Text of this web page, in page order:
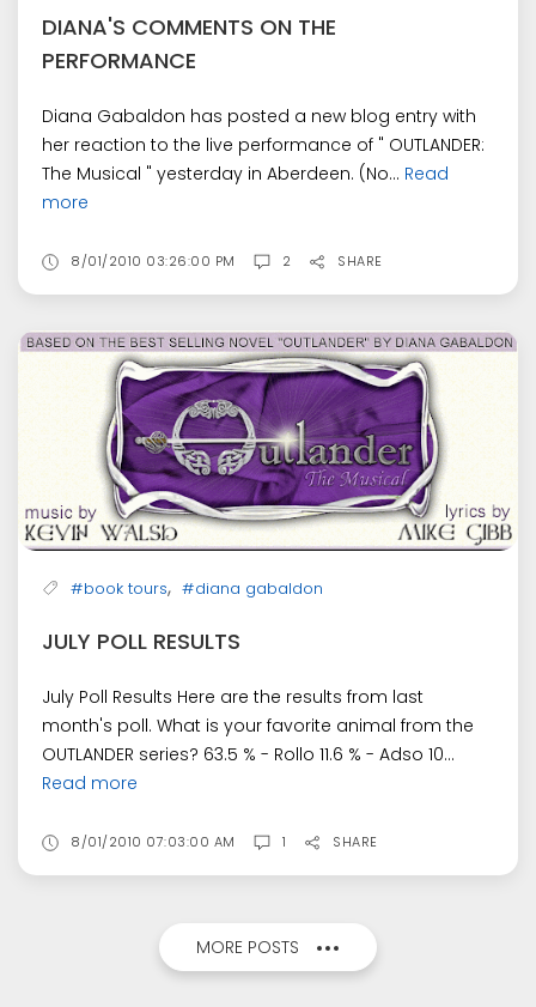
DIANA'S COMMENTS ON THE
PERFORMANCE
Diana Gabaldon has posted a new blog entry with
her reaction to the live performance of " OUTLANDER:
The Musical " yesterday in Aberdeen. (No... Read
more
8/01/2010 03:26:00 PM 2 SHARE
#book tours, #diana gabaldon
JULY POLL RESULTS
July Poll Results Here are the results from last
month's poll. What is your favorite animal from the
OUTLANDER series? 63.5 % - Rollo 11.6 % - Adso 10...
Read more
8/01/2010 07:03:00 AM 1 SHARE
MORE POSTS